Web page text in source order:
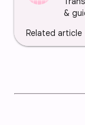
&
Related article